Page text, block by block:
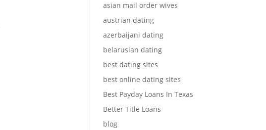
asian mail order wives
austrian dating
azerbaijani dating
belarusian dating
best dating sites
best online dating sites
Best Payday Loans In Texas
Better Title Loans
blog